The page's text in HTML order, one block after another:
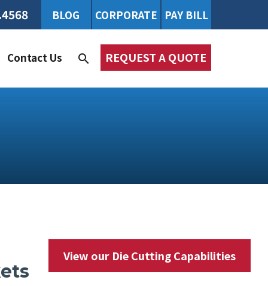
BLOG CORPORATE PAY BILL
Contact Us search REQUEST A QUOTE
View our Die Cutting Capabilities